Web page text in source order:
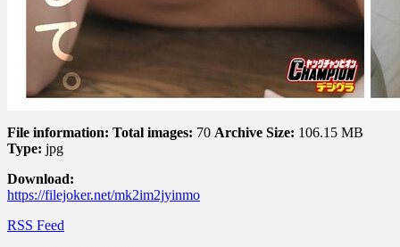
File information: Total images: 70 Archive Size: 106.15 MB
Type: jpg
Download:
https://filejoker.net/mk2im2jyinmo
RSS Feed